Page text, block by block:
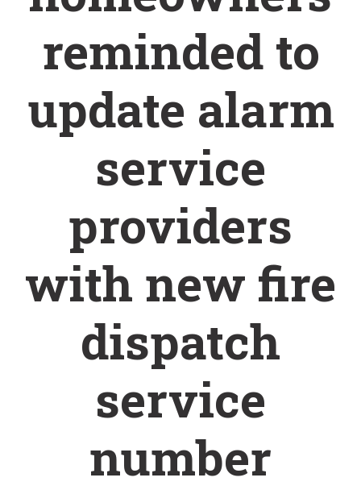
reminded to
update alarm
service
providers
with new fire
dispatch
service
number